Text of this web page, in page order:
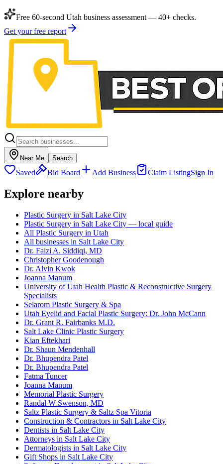
Free 60-second Utah business assessment — 40+ checks.
Get your free report
Near Me Search
Saved Bid Board Add Business Claim ListingSign In
Explore nearby
Plastic Surgery in Salt Lake City
Plastic Surgery in Salt Lake City — local guide
All Plastic Surgery in Utah
All businesses in Salt Lake City
Dr. Faizi A. Siddiqi, MD
Christopher Goodenough
Dr. Alvin Kwok
Joanna Manum
University of Utah Health Plastic & Reconstructive Surgery
Specialists
Selarom Plastic Surgery & Spa
Utah Eyelid and Facial Plastic Surgery: Dr. John McCann
Dr. Grant R. Fairbanks M.D.
Salt Lake Clinic Plastic Surgery
Kian Eftekhari
Dr. Shaun Mendenhall
Dr. Bhupendra Patel
Dr. Bhupendra Patel
Fatma Tuncer
Joanna Manum
Memorial Plastic Surgery
Randal W Swenson, MD
Saltz Plastic Surgery & Saltz Spa Vitoria
Construction & Contractors in Salt Lake City
Dentists in Salt Lake City
Attorneys in Salt Lake City
Dermatologists in Salt Lake City
Gift Shops in Salt Lake City